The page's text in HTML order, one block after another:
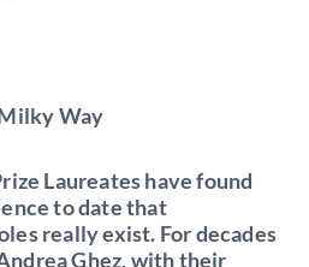
Way
Laureates have found
to date that
really exist. For decades
Ghez, with their